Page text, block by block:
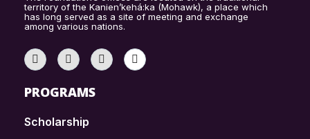
territory of the Kanien’kehá:ka (Mohawk), a place which
has long served as a site of meeting and exchange
among various nations.
PROGRAMS
Scholarship